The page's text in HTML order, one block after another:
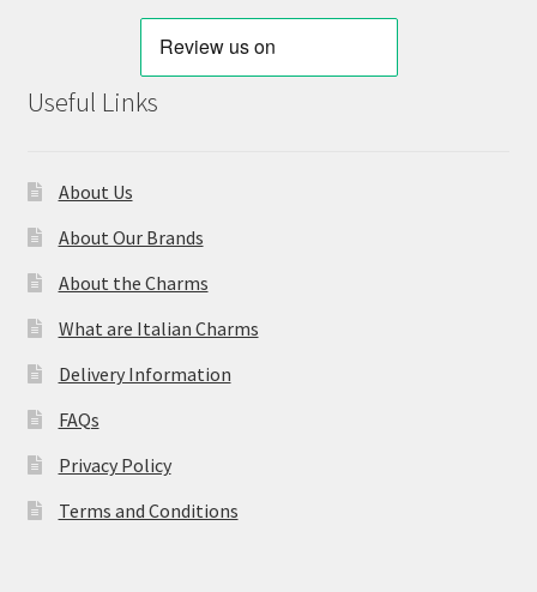
Useful Links
About Us
About Our Brands
About the Charms
What are Italian Charms
Delivery Information
FAQs
Privacy Policy
Terms and Conditions